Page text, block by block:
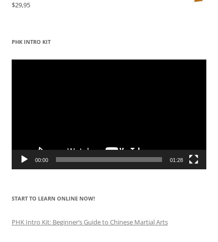
$29,95
PHK INTRO KIT
Video
00:00 01:28
START TO LEARN ONLINE NOW!
PHK Intro Kit: Beginner’s Guide to Chinese Martial Arts